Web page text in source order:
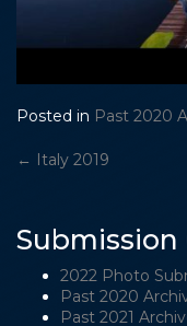
Posted in Past 2020
Post
← Italy 2019
Submission
2022 Photo
Past 2020
Past 2021